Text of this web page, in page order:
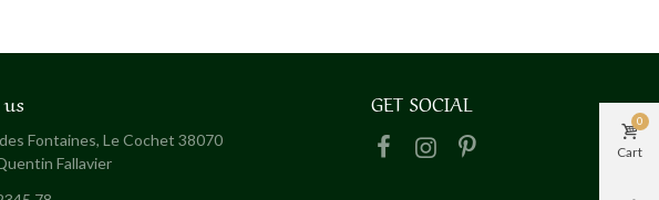
Fontaines, Le Cochet 38070
Fallavier
GET SOCIAL
Cart
0